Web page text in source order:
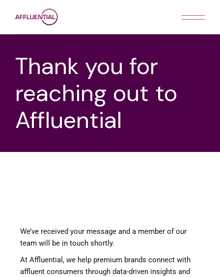
Thank you for
reaching out to
Affluential
We’ve received your message and a member of our
team will be in touch shortly.
At Affluential, we help premium brands connect with
affluent consumers through data-driven insights and